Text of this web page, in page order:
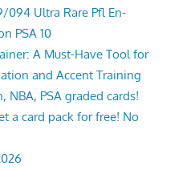
094 Ultra Rare Pfl En-
PSA 10
A Must-Have Tool for
and Accent Training
NBA, PSA graded cards!
a card pack for free! No